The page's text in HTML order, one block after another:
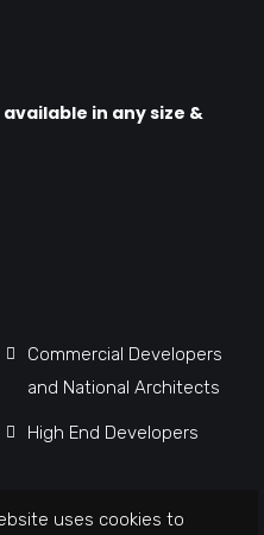
in any size &
Commercial Developers
and National Architects
High End Developers
uses cookies to